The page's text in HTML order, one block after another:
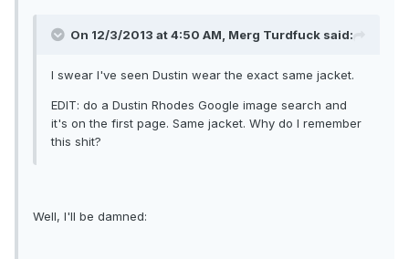
On 12/3/2013 at 4:50 AM, Merg Turdfuck said:
I swear I've seen Dustin wear the exact same jacket.
EDIT: do a Dustin Rhodes Google image search and
it's on the first page. Same jacket. Why do I remember
this shit?
Well, I'll be damned: